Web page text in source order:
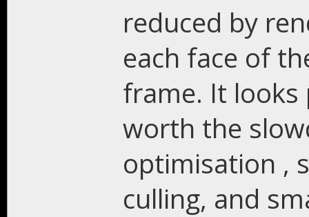
reduced by
each face of
frame. It
worth the
optimisation ,
culling, and